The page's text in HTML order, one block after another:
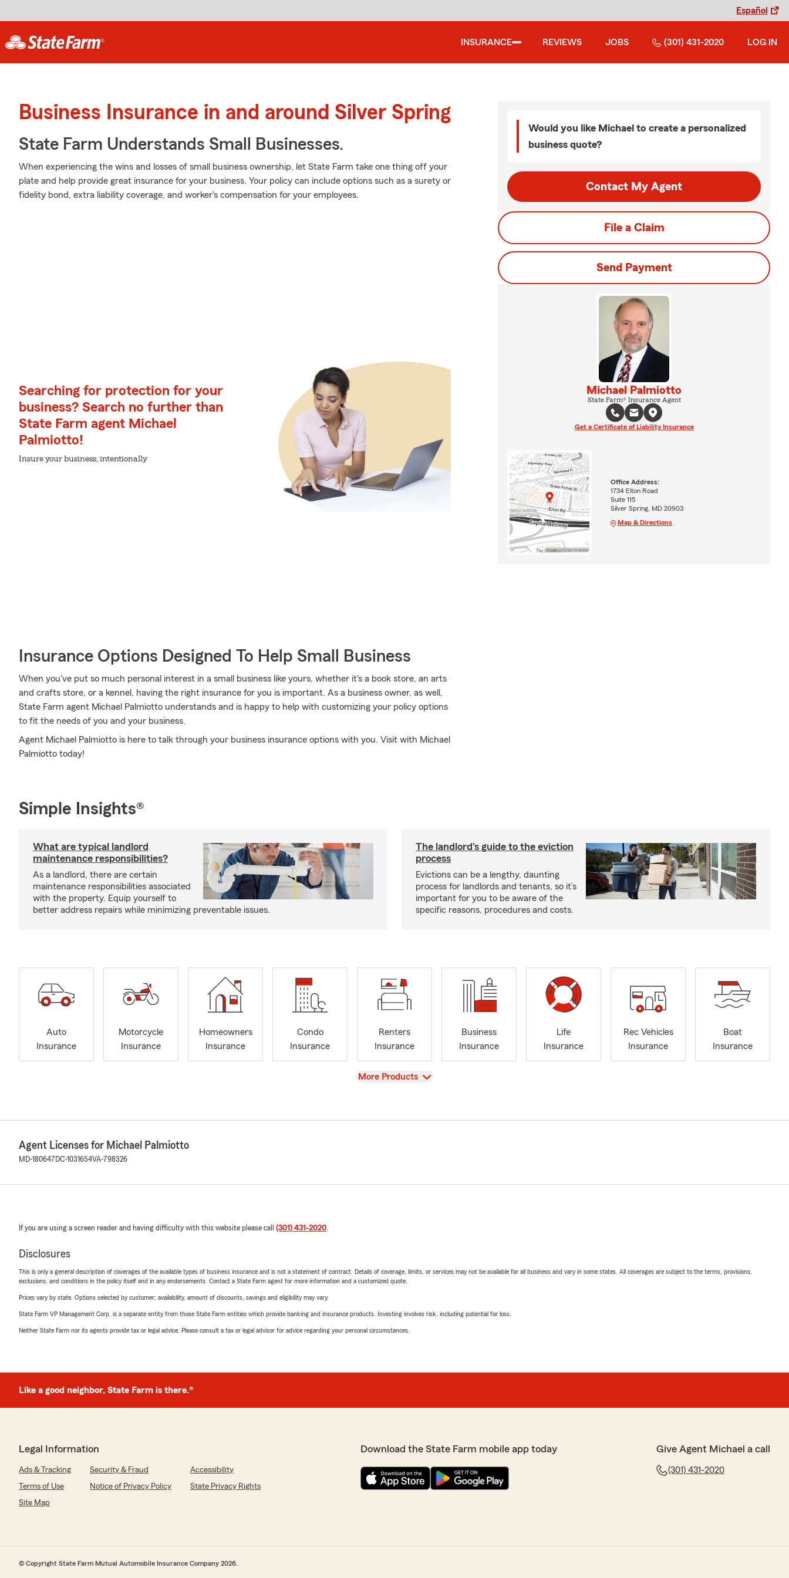
Español
INSURANCE REVIEWS JOBS (301) 431-2020 LOG IN
Business Insurance in and around Silver Spring
State Farm Understands Small Businesses.
When experiencing the wins and losses of small business ownership, let State Farm take one thing off your
plate and help provide great insurance for your business. Your policy can include options such as a surety or
fidelity bond, extra liability coverage, and worker's compensation for your employees.
Searching for protection for your
business? Search no further than
State Farm agent Michael
Palmiotto!
Insure your business, intentionally
Insurance Options Designed To Help Small Business
When you've put so much personal interest in a small business like yours, whether it's a book store, an arts
and crafts store, or a kennel, having the right insurance for you is important. As a business owner, as well,
State Farm agent Michael Palmiotto understands and is happy to help with customizing your policy options
to fit the needs of you and your business.
Agent Michael Palmiotto is here to talk through your business insurance options with you. Visit with Michael
Palmiotto today!
Would you like Michael to create a personalized
business quote?
Contact My Agent
File a Claim
Send Payment
Michael Palmiotto
State Farm® Insurance Agent
Get a Certificate of Liability Insurance
Office Address:
1734 Elton Road
Suite 115
Silver Spring, MD 20903
Map & Directions
Simple Insights®
What are typical landlord
maintenance responsibilities?
As a landlord, there are certain
maintenance responsibilities associated
with the property. Equip yourself to
better address repairs while minimizing preventable issues.
The landlord's guide to the eviction
process
Evictions can be a lengthy, daunting
process for landlords and tenants, so it’s
important for you to be aware of the
specific reasons, procedures and costs.
Auto
Insurance
Motorcycle
Insurance
Homeowners
Insurance
Condo
Insurance
Renters
Insurance
Business
Insurance
Life
Insurance
Rec Vehicles
Insurance
Boat
Insurance
View
More Products
Agent Licenses for Michael Palmiotto
MD-180647 DC-1031654VA-798326
If you are using a screen reader and having difficulty with this website please call (301) 431-2020.
Disclosures
This is only a general description of coverages of the available types of business insurance and is not a statement of contract. Details of coverage, limits, or services may not be available for all business and vary in some states. All coverages are subject to the terms, provisions,
exclusions, and conditions in the policy itself and in any endorsements. Contact a State Farm agent for more information and a customized quote.
Prices vary by state. Options selected by customer; availability, amount of discounts, savings and eligibility may vary.
State Farm VP Management Corp. is a separate entity from those State Farm entities which provide banking and insurance products. Investing involves risk, including potential for loss.
Neither State Farm nor its agents provide tax or legal advice. Please consult a tax or legal advisor for advice regarding your personal circumstances.
Like a good neighbor, State Farm is there.®
Legal Information
Ads & Tracking Security & Fraud
Accessibility
Terms of Use
Notice of Privacy Policy
State Privacy Rights
Site Map
Download the State Farm mobile app today Give Agent Michael a call
(301) 431-2020
© Copyright State Farm Mutual Automobile Insurance Company 2026.